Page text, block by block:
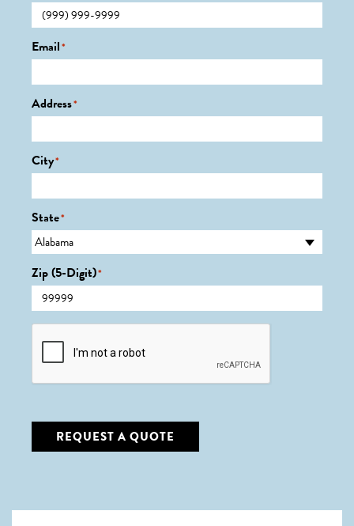
Email*
Address*
City*
State*
Zip (5-Digit)*
CAPTCHA
REQUEST A QUOTE